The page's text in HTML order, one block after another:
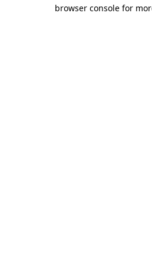
browser console for